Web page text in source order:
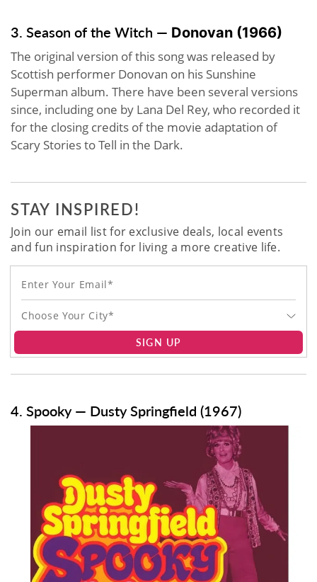
3. Season of the Witch — Donovan (1966)
The original version of this song was released by
Scottish performer Donovan on his Sunshine
Superman album. There have been several versions
since, including one by Lana Del Rey, who recorded it
for the closing credits of the movie adaptation of
Scary Stories to Tell in the Dark.
STAY INSPIRED!
Join our email list for exclusive deals, local events
and fun inspiration for living a more creative life.
Choose Your City*
SIGN UP
4. Spooky — Dusty Springfield (1967)